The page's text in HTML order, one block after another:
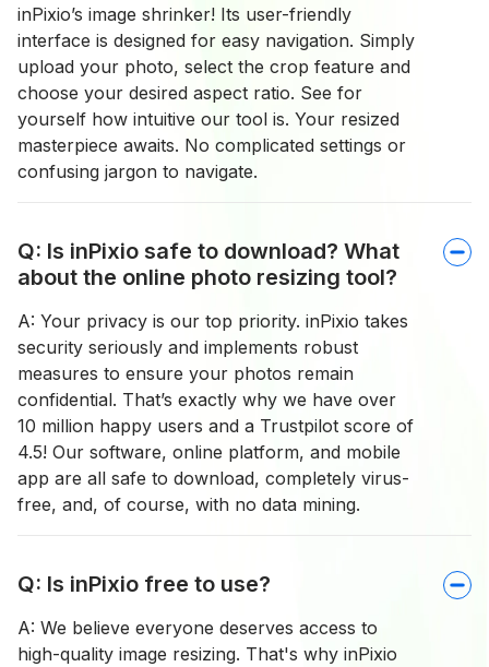
inPixio’s image shrinker! Its user-friendly
interface is designed for easy navigation. Simply
upload your photo, select the crop feature and
choose your desired aspect ratio. See for
yourself how intuitive our tool is. Your resized
masterpiece awaits. No complicated settings or
confusing jargon to navigate.
Q: Is inPixio safe to download? What
about the online photo resizing tool?
A: Your privacy is our top priority. inPixio takes
security seriously and implements robust
measures to ensure your photos remain
confidential. That’s exactly why we have over
10 million happy users and a Trustpilot score of
4.5! Our software, online platform, and mobile
app are all safe to download, completely virus-
free, and, of course, with no data mining.
Q: Is inPixio free to use?
A: We believe everyone deserves access to
high-quality image resizing. That's why inPixio